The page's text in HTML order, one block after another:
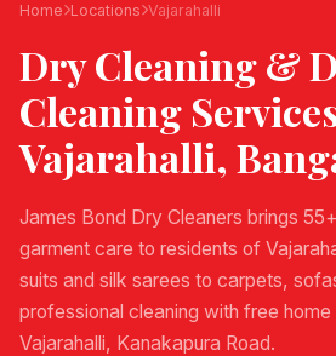
Home Locations Vajarahalli
Dry Cleaning &
Cleaning
Vajarahalli,
James Bond Dry Cleaners brings
garment care to residents of
suits and silk sarees to carpets,
professional cleaning with free
Vajarahalli, Kanakapura Road.